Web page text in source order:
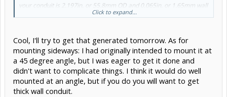
your conduit is 2.197in. or 55.8mm OD and 0.065in. or 1.65mm wall
Side note too - have you tried running it in a vertical orientation? or
say, leaning on your shop wall VS taking up shop floor space - would
it run?
Click to expand...
Cool, I'll try to get that generated tomorrow. As for
mounting sideways: I had originally intended to mount it at
a 45 degree angle, but I was eager to get it done and
didn't want to complicate things. I think it would do well
mounted at an angle, but if you do you will want to get
thick wall conduit.